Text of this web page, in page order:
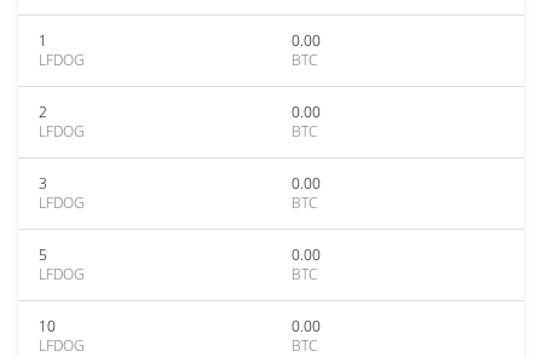
1
LFDOG
0.00
BTC
2
LFDOG
0.00
BTC
3
LFDOG
0.00
BTC
5
LFDOG
0.00
BTC
10
LFDOG
0.00
BTC